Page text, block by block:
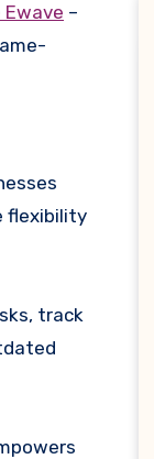
–
flexibility
track